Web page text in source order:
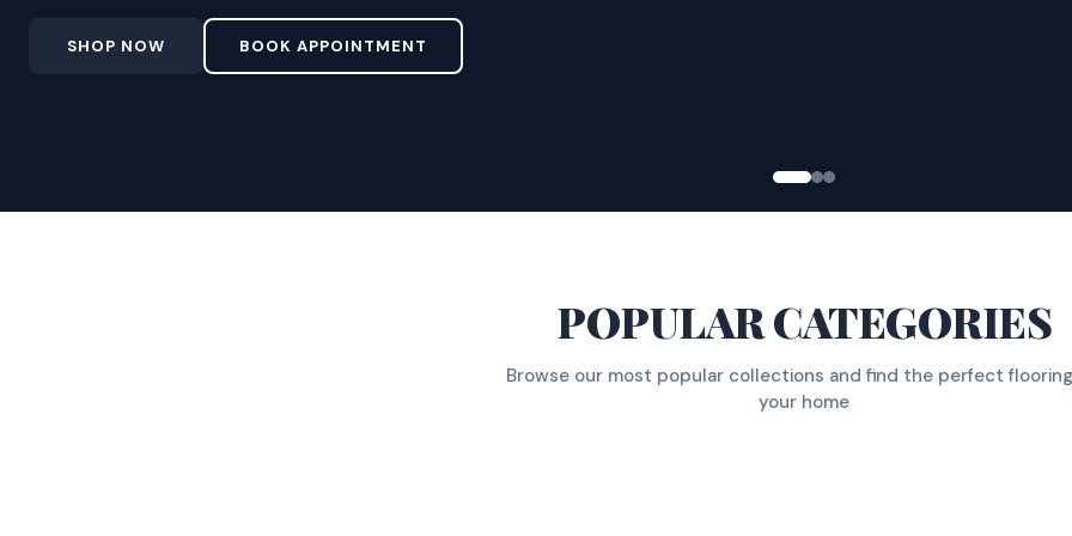
SHOP NOW BOOK APPOINTMENT
POPULAR CATEGORIES
Browse our most popular collections and find the perfect
your home